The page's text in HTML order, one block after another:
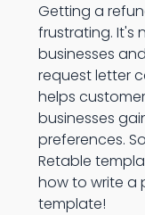
Getting a
frustrating. It's
businesses
request letter
helps
businesses
preferences.
Retable
how to write a
template!